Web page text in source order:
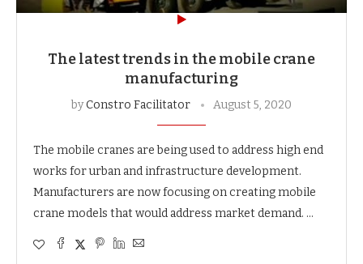
The latest trends in the mobile crane
manufacturing
byConstro Facilitator August 5, 2020
The mobile cranes are being used to address high end
works for urban and infrastructure development.
Manufacturers are now focusing on creating mobile
crane models that would address market demand. …